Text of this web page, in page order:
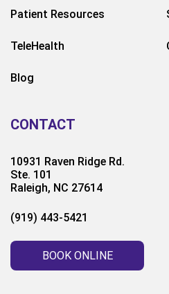
Patient Resources
TeleHealth
Blog
CONTACT
10931 Raven Ridge Rd.
Ste. 101
Raleigh, NC 27614
(919) 443-5421
BOOK ONLINE